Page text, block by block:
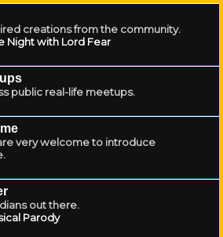
creations from the community.
Night with Lord Fear
public real-life meetups.
very welcome to introduce
out there.
Parody